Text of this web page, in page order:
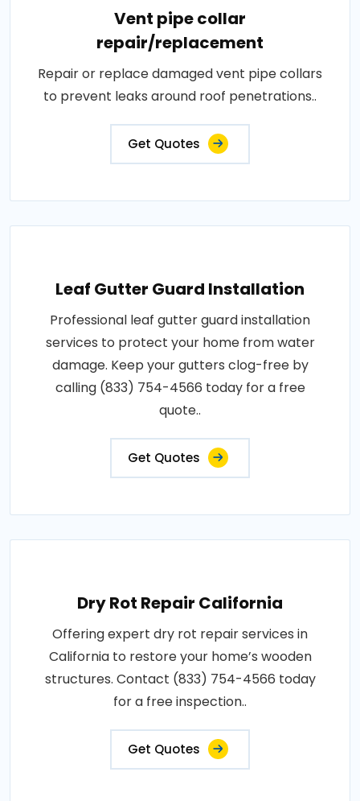
Vent pipe collar
repair/replacement
Repair or replace damaged vent pipe collars
to prevent leaks around roof penetrations..
Get Quotes
Leaf Gutter Guard Installation
Professional leaf gutter guard installation
services to protect your home from water
damage. Keep your gutters clog-free by
calling (833) 754-4566 today for a free
quote..
Get Quotes
Dry Rot Repair California
Offering expert dry rot repair services in
California to restore your home’s wooden
structures. Contact (833) 754-4566 today
for a free inspection..
Get Quotes